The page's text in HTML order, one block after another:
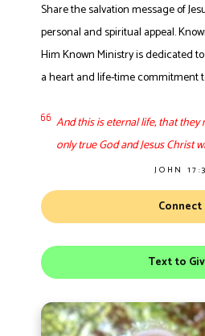
Share the salvation message of
personal and spiritual appeal.
Him Known Ministry is dedicated
a heart and life-time commitment
And this is eternal life, that they
only true God and Jesus Christ
JOHN 17:3
Connect
Text to